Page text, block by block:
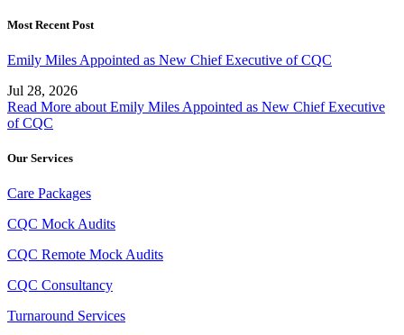
Most Recent Post
Emily Miles Appointed as New Chief Executive of CQC
Jul 28, 2026
Read More about Emily Miles Appointed as New Chief Executive
of CQC
Our Services
Care Packages
CQC Mock Audits
CQC Remote Mock Audits
CQC Consultancy
Turnaround Services